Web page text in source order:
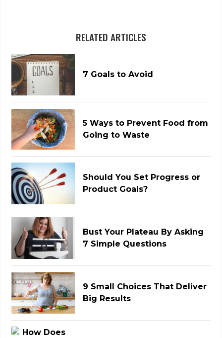
RELATED ARTICLES
7 Goals to Avoid
5 Ways to Prevent Food from
Going to Waste
Should You Set Progress or
Product Goals?
Bust Your Plateau By Asking
7 Simple Questions
9 Small Choices That Deliver
Big Results